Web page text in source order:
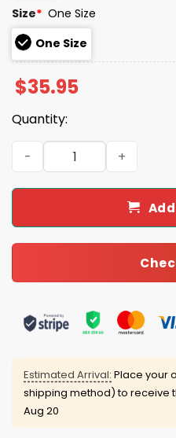
Size* One Size
One Size
$35.95
Quantity:
Cubs x White Sox
Estimated Arrival: Place your
shipping method) to receive
Aug 20